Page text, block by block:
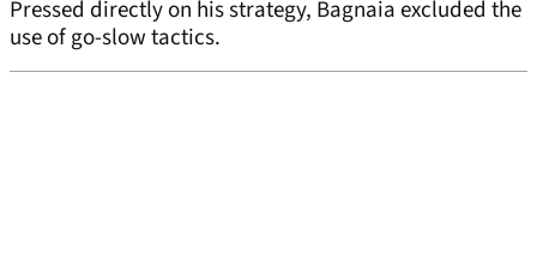
Pressed directly on his strategy, Bagnaia excluded the
use of go-slow tactics.